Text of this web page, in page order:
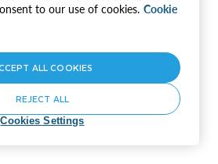
to our use of cookies. Cookie
Cookies Settings
REJECT ALL
ALL COOKIES